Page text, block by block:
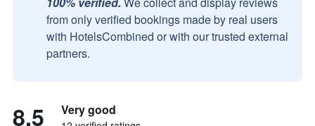
from only verified bookings made by real users
with HotelsCombined or with our trusted external
partners.
8.5 Very good